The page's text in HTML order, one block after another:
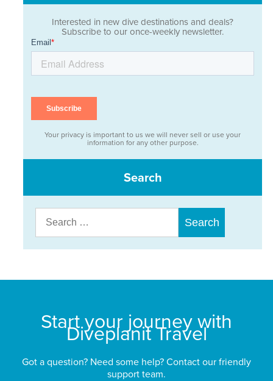
Interested in new dive destinations and deals?
Subscribe to our once-weekly newsletter.
Your privacy is important to us we will never sell or use your
information for any other purpose.
Search
for:
Start your journey with
Diveplanit Travel
Got a question? Need some help? Contact our friendly
support team.